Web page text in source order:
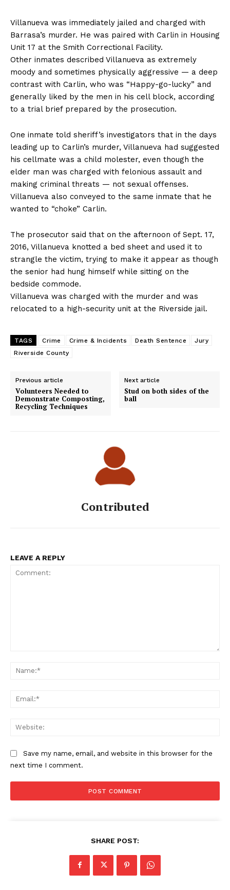
Villanueva was immediately jailed and charged with
Barrasa’s murder. He was paired with Carlin in Housing
Unit 17 at the Smith Correctional Facility.
Other inmates described Villanueva as extremely
moody and sometimes physically aggressive — a deep
contrast with Carlin, who was “Happy-go-lucky” and
generally liked by the men in his cell block, according
to a trial brief prepared by the prosecution.
One inmate told sheriff’s investigators that in the days
leading up to Carlin’s murder, Villanueva had suggested
his cellmate was a child molester, even though the
elder man was charged with felonious assault and
making criminal threats — not sexual offenses.
Villanueva also conveyed to the same inmate that he
wanted to “choke” Carlin.
The prosecutor said that on the afternoon of Sept. 17,
2016, Villanueva knotted a bed sheet and used it to
strangle the victim, trying to make it appear as though
the senior had hung himself while sitting on the
bedside commode.
Villanueva was charged with the murder and was
relocated to a high-security unit at the Riverside jail.
TAGS Crime Crime & Incidents Death Sentence
Jury
Riverside County
Previous article
Volunteers Needed to
Demonstrate Composting,
Recycling Techniques
Next article
Stud on both sides of the
ball
Contributed
LEAVE A REPLY
Save my name, email, and website in this browser for the
next time I comment.
SHARE POST: